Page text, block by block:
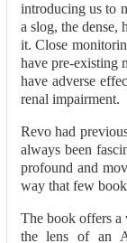
introducing us to
a slog, the
it. Close
have pre-existing
have adverse
renal impairment.
Revo had
always been
profound and
way that few
The book offers a
the lens of an